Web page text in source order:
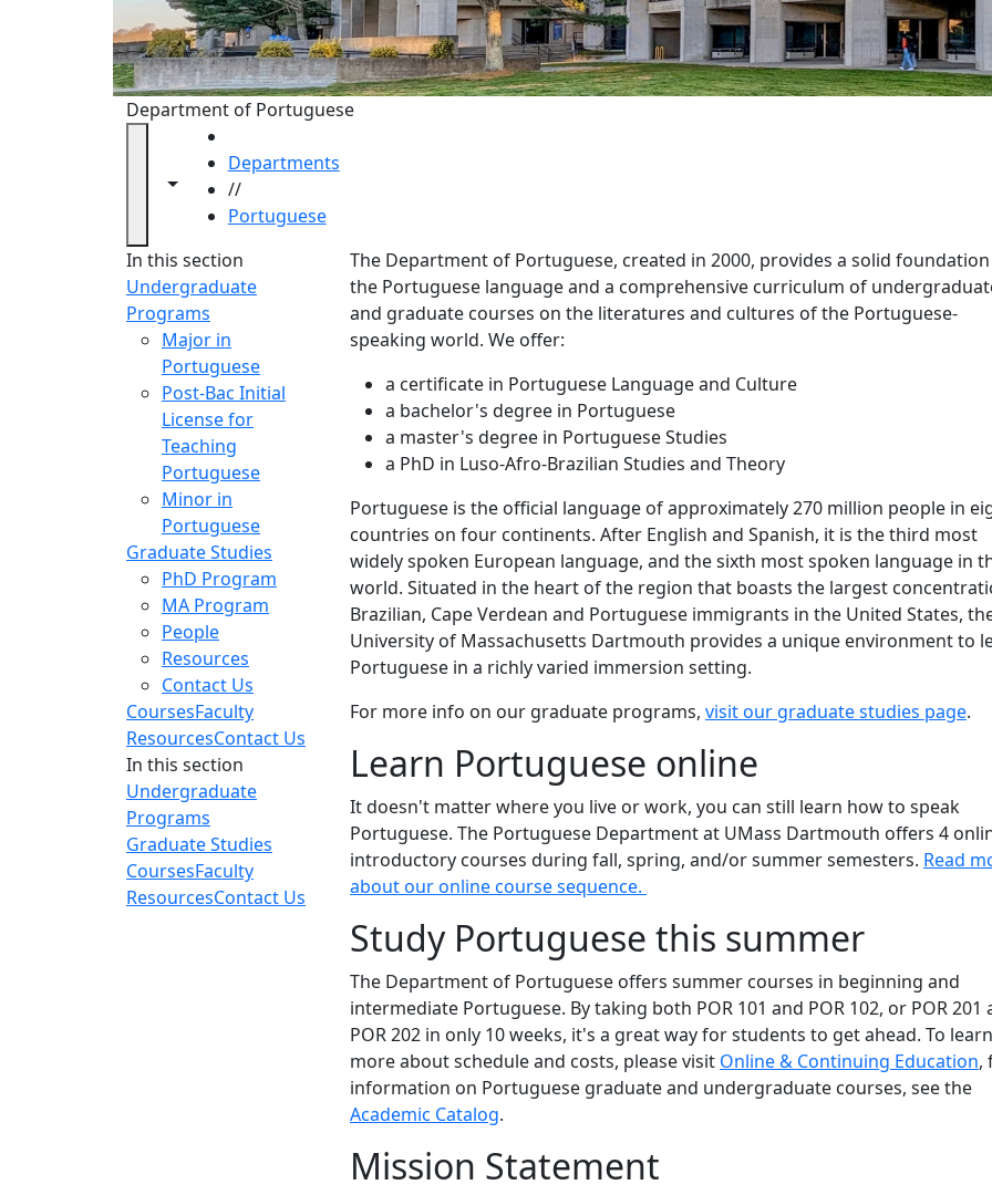
Department of Portuguese
Toggle navigation from this section
Toggle share controls
Departments
//
Portuguese
In this section
Undergraduate
Programs
Major in
Portuguese
Post-Bac Initial
License for
Teaching
Portuguese
Minor in
Portuguese
Graduate Studies
PhD Program
MA Program
People
Resources
Contact Us
CoursesFaculty
ResourcesContact Us
In this section
Undergraduate
Programs
Graduate Studies
CoursesFaculty
ResourcesContact Us
Portuguese
The Department of Portuguese, created in 2000, provides a solid
the Portuguese language and a comprehensive curriculum of
and graduate courses on the literatures and cultures of the Portuguese-
speaking world. We offer:
a certificate in Portuguese Language and Culture
a bachelor's degree in Portuguese
a master's degree in Portuguese Studies
a PhD in Luso-Afro-Brazilian Studies and Theory
Portuguese is the official language of approximately 270 million people in
countries on four continents. After English and Spanish, it is the third most
widely spoken European language, and the sixth most spoken language in
world. Situated in the heart of the region that boasts the largest
Brazilian, Cape Verdean and Portuguese immigrants in the United States,
University of Massachusetts Dartmouth provides a unique environment to
Portuguese in a richly varied immersion setting.
For more info on our graduate programs, visit our graduate studies page.
Learn Portuguese online
It doesn't matter where you live or work, you can still learn how to speak
Portuguese. The Portuguese Department at UMass Dartmouth offers 4
introductory courses during fall, spring, and/or summer semesters. Read
about our online course sequence.
Study Portuguese this summer
The Department of Portuguese offers summer courses in beginning and
intermediate Portuguese. By taking both POR 101 and POR 102, or POR 201
POR 202 in only 10 weeks, it's a great way for students to get ahead. To learn
more about schedule and costs, please visit Online & Continuing Education,
information on Portuguese graduate and undergraduate courses, see the
Academic Catalog.
Mission Statement